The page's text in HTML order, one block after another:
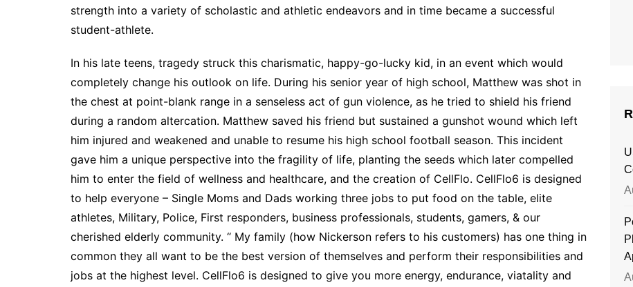
strength into a variety of scholastic and athletic endeavors and in time became a successful
student-athlete.
In his late teens, tragedy struck this charismatic, happy-go-lucky kid, in an event which would
completely change his outlook on life. During his senior year of high school, Matthew was shot in
the chest at point-blank range in a senseless act of gun violence, as he tried to shield his friend
during a random altercation. Matthew saved his friend but sustained a gunshot wound which left
him injured and weakened and unable to resume his high school football season. This incident
gave him a unique perspective into the fragility of life, planting the seeds which later compelled
him to enter the field of wellness and healthcare, and the creation of CellFlo. CellFlo6 is designed
to help everyone – Single Moms and Dads working three jobs to put food on the table, elite
athletes, Military, Police, First responders, business professionals, students, gamers, & our
cherished elderly community. “ My family (how Nickerson refers to his customers) has one thing in
common they all want to be the best version of themselves and perform their responsibilities and
jobs at the highest level. CellFlo6 is designed to give you more energy, endurance, viatality and